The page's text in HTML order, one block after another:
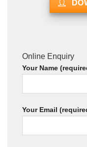
Online Enquiry
Your Name
Your Email